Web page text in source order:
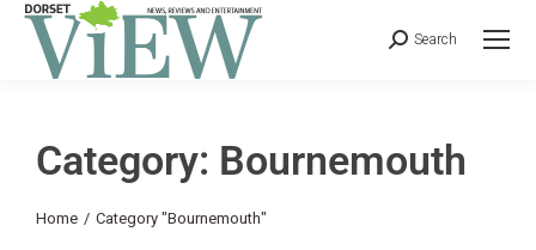
Search
Category: Bournemouth
You are here:
Home Category "Bournemouth"